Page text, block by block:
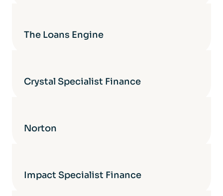
The Loans Engine
Crystal Specialist Finance
Norton
Impact Specialist Finance